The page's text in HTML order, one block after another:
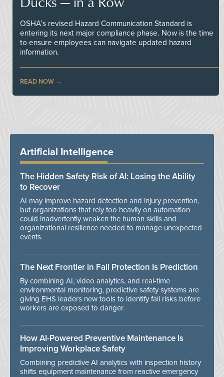
OSHA’s revised Hazard Communication Standard is
entering its next major compliance phase. Now is the time
to ensure employees can navigate updated hazard
information.
READ NOW
Artificial Intelligence
The Hidden Safety Risk of AI: Losing the Ability
to Recover
AI may improve hazard detection and injury prevention,
but organizations that rely too heavily on automation
could inadvertently weaken the human skills and
organizational resilience needed to manage unexpected
events.
The Next Frontier in Fall Protection Is Prediction
By combining AI, video analytics, and real-time
environmental monitoring, predictive safety systems are
giving EHS leaders new tools to identify fall risks before
workers are exposed to danger.
How AI-Powered Preventive Maintenance Is
Improving Workplace Safety
Combining predictive AI analytics with inspection history
shifts equipment maintenance from reactive emergency